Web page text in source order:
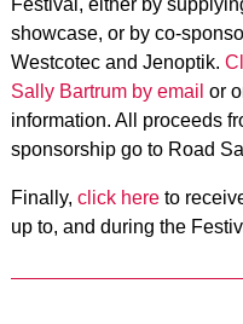
showcase, or by co-
Westcotec and Jenoptik.
Sally Bartrum by email or
information. All proceeds
sponsorship go to Road
Finally, click hereto
up to, and during the